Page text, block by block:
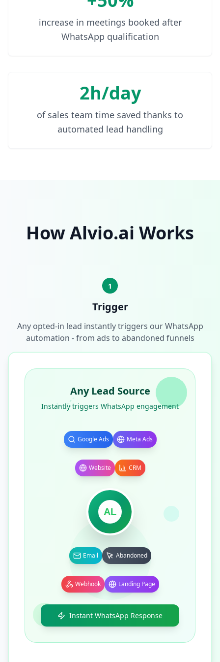
increase in meetings booked after
WhatsApp qualification
2h/day
of sales team time saved thanks to
automated lead handling
How Alvio.ai Works
1
Trigger
Any opted-in lead instantly triggers our WhatsApp
automation - from ads to abandoned funnels
Any Lead Source
Instantly triggers WhatsApp engagement
Google Ads Meta Ads
Website CRM
AL
Email Abandoned
Webhook Landing Page
Instant WhatsApp Response